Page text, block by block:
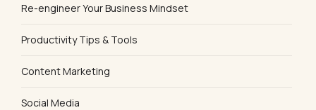
Re-engineer Your Business Mindset
Productivity Tips & Tools
Content Marketing
Social Media